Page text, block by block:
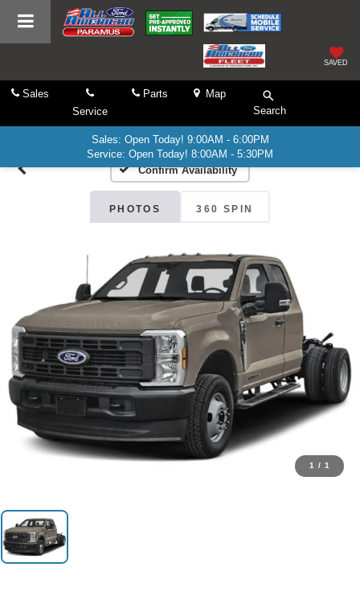
SAVED
Sales
Service
Parts
Map
Search
Sales: Open Today! 9:00AM - 6:00PM
Service: Open Today! 8:00AM - 5:30PM
Confirm Availability
PHOTOS 360 SPIN
1 / 1